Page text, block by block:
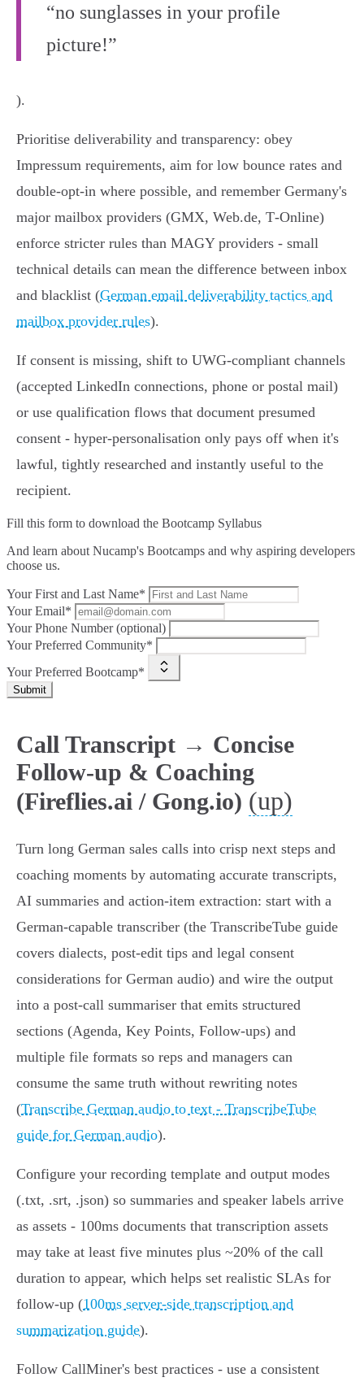
“no sunglasses in your profile
picture!”
).
Prioritise deliverability and transparency: obey
Impressum requirements, aim for low bounce rates and
double‑opt‑in where possible, and remember Germany's
major mailbox providers (GMX, Web.de, T‑Online)
enforce stricter rules than MAGY providers - small
technical details can mean the difference between inbox
and blacklist (German email deliverability tactics and
mailbox provider rules).
If consent is missing, shift to UWG‑compliant channels
(accepted LinkedIn connections, phone or postal mail)
or use qualification flows that document presumed
consent - hyper‑personalisation only pays off when it's
lawful, tightly researched and instantly useful to the
recipient.
Fill this form to download the Bootcamp Syllabus
And learn about Nucamp's Bootcamps and why aspiring developers
choose us.
Your First and Last Name*
Your Email*
Your Phone Number (optional)
Your Preferred Community*
Your Preferred Bootcamp*
Submit
Call Transcript → Concise
Follow-up & Coaching
(Fireflies.ai / Gong.io) (up)
Turn long German sales calls into crisp next steps and
coaching moments by automating accurate transcripts,
AI summaries and action‑item extraction: start with a
German‑capable transcriber (the TranscribeTube guide
covers dialects, post‑edit tips and legal consent
considerations for German audio) and wire the output
into a post‑call summariser that emits structured
sections (Agenda, Key Points, Follow‑ups) and
multiple file formats so reps and managers can
consume the same truth without rewriting notes
(Transcribe German audio to text - TranscribeTube
guide for German audio).
Configure your recording template and output modes
(.txt, .srt, .json) so summaries and speaker labels arrive
as assets - 100ms documents that transcription assets
may take at least five minutes plus ~20% of the call
duration to appear, which helps set realistic SLAs for
follow‑up (100ms server-side transcription and
summarization guide).
Follow CallMiner's best practices - use a consistent